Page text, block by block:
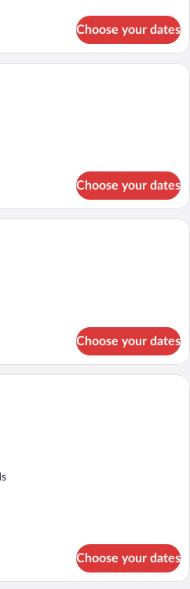
Choose your dates
A hotel room with a large bed, a
Choose your dates
A hotel room with a large bed, a desk
Choose your dates
A hotel room with a large bed, a
Choose your dates